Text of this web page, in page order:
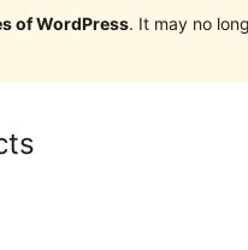
of WordPress. It may no